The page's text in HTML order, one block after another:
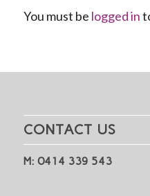
You must be logged in
CONTACT US
M: 0414 339 543